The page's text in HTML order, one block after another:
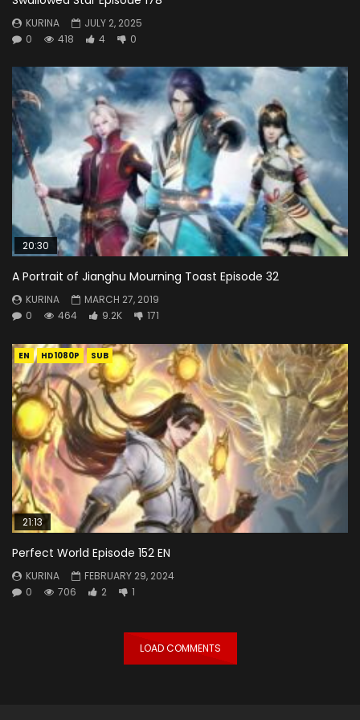
KURINA
JULY 2, 2025
0
418 4 0
20:30
A Portrait of Jianghu Mourning Toast Episode 32
KURINA
MARCH 27, 2019
0
464 9.2K 171
EN HD1080P SUB
21:13
Perfect World Episode 152 EN
KURINA
FEBRUARY 29, 2024
0
706 2 1
LOAD COMMENTS